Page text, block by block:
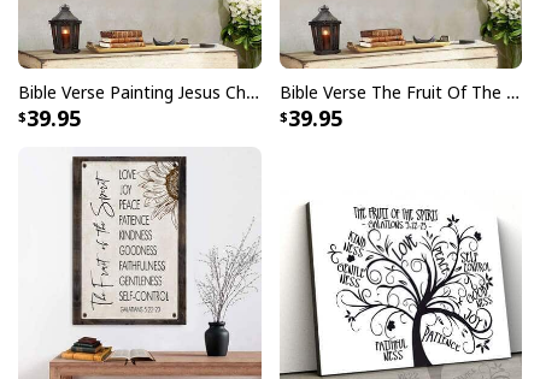
Bible Verse Painting Jesus Christian Hummingbird Fruit Of The Spirit Canvas Wall Art
39.95
Bible Verse The Fruit Of The Spirit Butterfly Cross Scripture Canvas Wall Art
39.95